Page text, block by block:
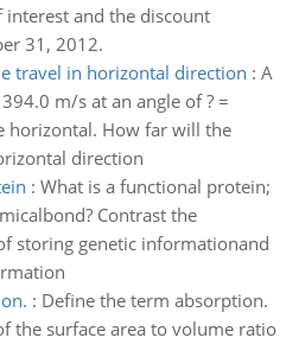
and the discount
31, 2012.
travel in horizontal direction : A
m/s at an angle of ? =
horizontal. How far will the
direction
: What is a functional protein;
Contrast the
storing genetic informationand
: Define the term absorption.
the surface area to volume ratio